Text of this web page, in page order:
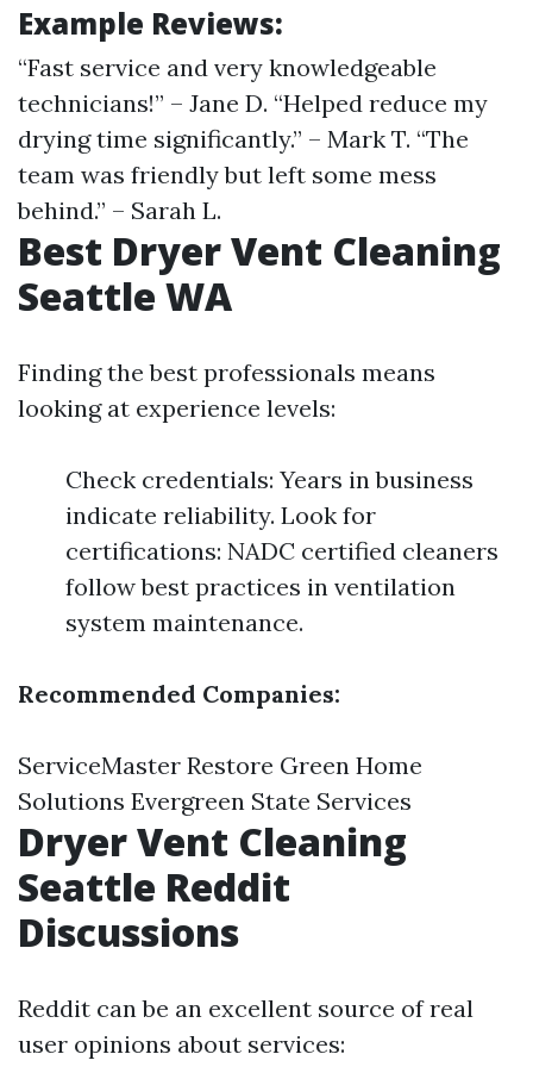
Example Reviews:
“Fast service and very knowledgeable
technicians!” – Jane D. “Helped reduce my
drying time significantly.” – Mark T. “The
team was friendly but left some mess
behind.” – Sarah L.
Best Dryer Vent Cleaning
Seattle WA
Finding the best professionals means
looking at experience levels:
Check credentials: Years in business
indicate reliability. Look for
certifications: NADC certified cleaners
follow best practices in ventilation
system maintenance.
Recommended Companies:
ServiceMaster Restore Green Home
Solutions Evergreen State Services
Dryer Vent Cleaning
Seattle Reddit
Discussions
Reddit can be an excellent source of real
user opinions about services: